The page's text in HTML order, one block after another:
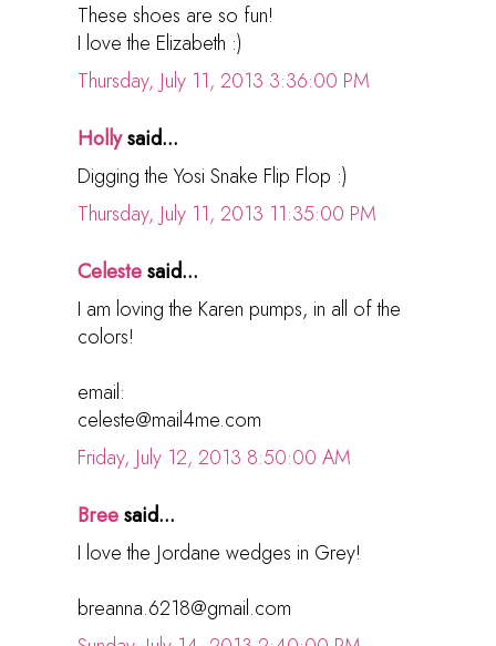
These shoes are so fun!
I love the Elizabeth :)
Thursday, July 11, 2013 3:36:00 PM
Hollysaid...
Digging the Yosi Snake Flip Flop :)
Thursday, July 11, 2013 11:35:00 PM
Celestesaid...
I am loving the Karen pumps, in all of the
colors!
email:
celeste@mail4me.com
Friday, July 12, 2013 8:50:00 AM
Breesaid...
I love the Jordane wedges in Grey!
breanna.6218@gmail.com